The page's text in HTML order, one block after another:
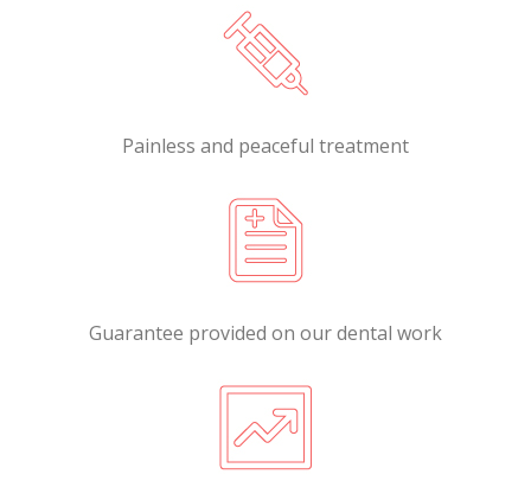
Painless and peaceful treatment
Guarantee provided on our dental work